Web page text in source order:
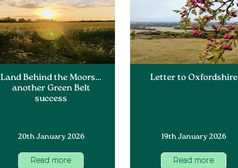
Land Behind the Moors…
another Green Belt
success
20th January 2026
Read more
Letter to Oxfordshire
19th January 2026
Read more